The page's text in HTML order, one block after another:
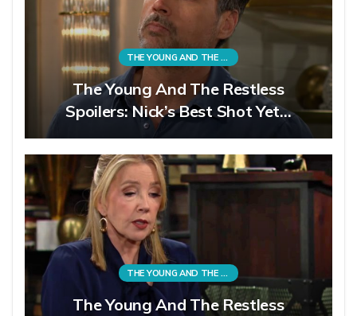
THE YOUNG AND THE RESTLESS
The Young And The Restless
Spoilers: Nick’s Best Shot Yet…
THE YOUNG AND THE RESTLESS
The Young And The Restless